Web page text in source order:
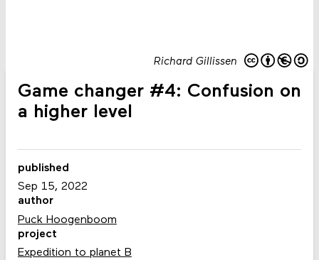
Richard Gillissen
Game changer #4: Confusion on
a higher level
published
Sep 15, 2022
author
Puck Hoogenboom
project
Expedition to planet B